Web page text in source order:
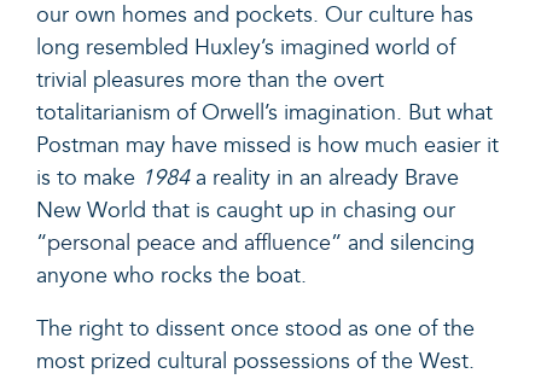
our own homes and pockets. Our culture has
long resembled Huxley’s imagined world of
trivial pleasures more than the overt
totalitarianism of Orwell’s imagination. But what
Postman may have missed is how much easier it
is to make 1984a reality in an already Brave
New World that is caught up in chasing our
“personal peace and affluence” and silencing
anyone who rocks the boat.
The right to dissent once stood as one of the
most prized cultural possessions of the West.